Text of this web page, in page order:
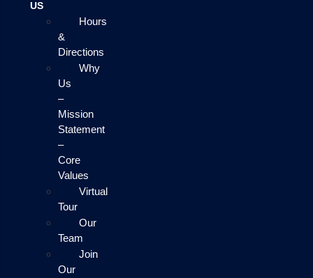
US
Hours
&
Directions
Why
Us
–
Mission
Statement
–
Core
Values
Virtual
Tour
Our
Team
Join
Our